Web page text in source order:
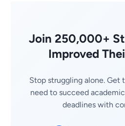
Join 250,000+
Improved
Stop struggling alone. Get
need to succeed
deadlines with